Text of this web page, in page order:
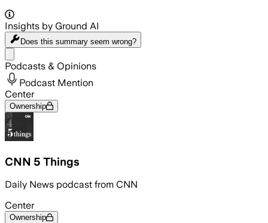
Insights by Ground AI
Does this summary seem wrong?
Podcasts & Opinions
Podcast Mention
Center
Ownership
CNN 5 Things
Daily News podcast from CNN
Center
Ownership